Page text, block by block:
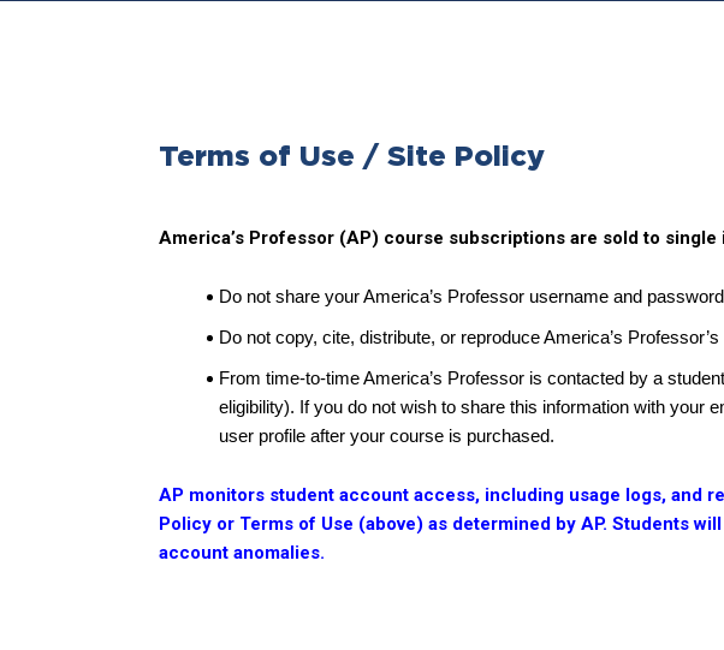
Terms of Use / Site Policy
America’s Professor (AP) course subscriptions are sold to
Do not share your America’s Professor username and
Do not copy, cite, distribute, or reproduce America’s
From time-to-time America’s Professor is contacted by a
eligibility). If you do not wish to share this information with your
user profile after your course is purchased.
AP monitors student account access, including usage logs, and
Policy or Terms of Use (above) as determined by AP. Students
account anomalies.